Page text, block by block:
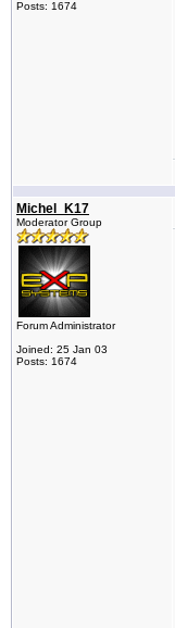
Posts: 1674
Michel_K17
Moderator Group
Forum Administrator
Joined: 25 Jan 03
Posts: 1674